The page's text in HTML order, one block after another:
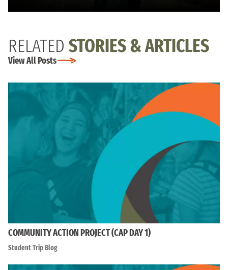
RELATED STORIES & ARTICLES
View All Posts
COMMUNITY ACTION PROJECT (CAP DAY 1)
Student Trip Blog